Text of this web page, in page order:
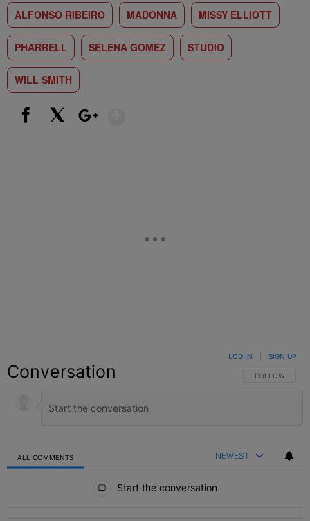
ALFONSO RIBEIRO MADONNA MISSY ELLIOTT
PHARRELL SELENA GOMEZ STUDIO
WILL SMITH
Conversation FOLLOW THIS
FOLLOW
LOG IN SIGN UP
ALL COMMENTS NEWEST
Start the conversation